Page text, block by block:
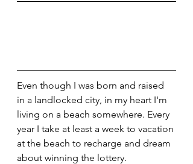
Even though I was born and raised
in a landlocked city, in my heart I'm
living on a beach somewhere. Every
year I take at least a week to vacation
at the beach to recharge and dream
about winning the lottery.